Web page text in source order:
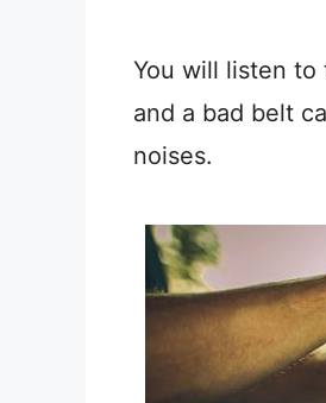
You will listen to
and a bad belt
noises.